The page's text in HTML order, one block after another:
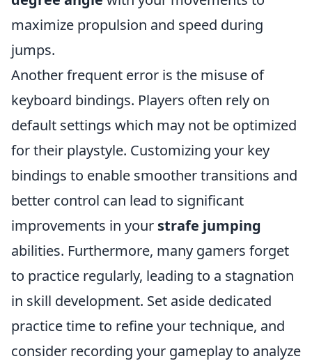
maximize propulsion and speed during
jumps.
Another frequent error is the misuse of
keyboard bindings. Players often rely on
default settings which may not be optimized
for their playstyle. Customizing your key
bindings to enable smoother transitions and
better control can lead to significant
improvements in your strafe jumping
abilities. Furthermore, many gamers forget
to practice regularly, leading to a stagnation
in skill development. Set aside dedicated
practice time to refine your technique, and
consider recording your gameplay to analyze